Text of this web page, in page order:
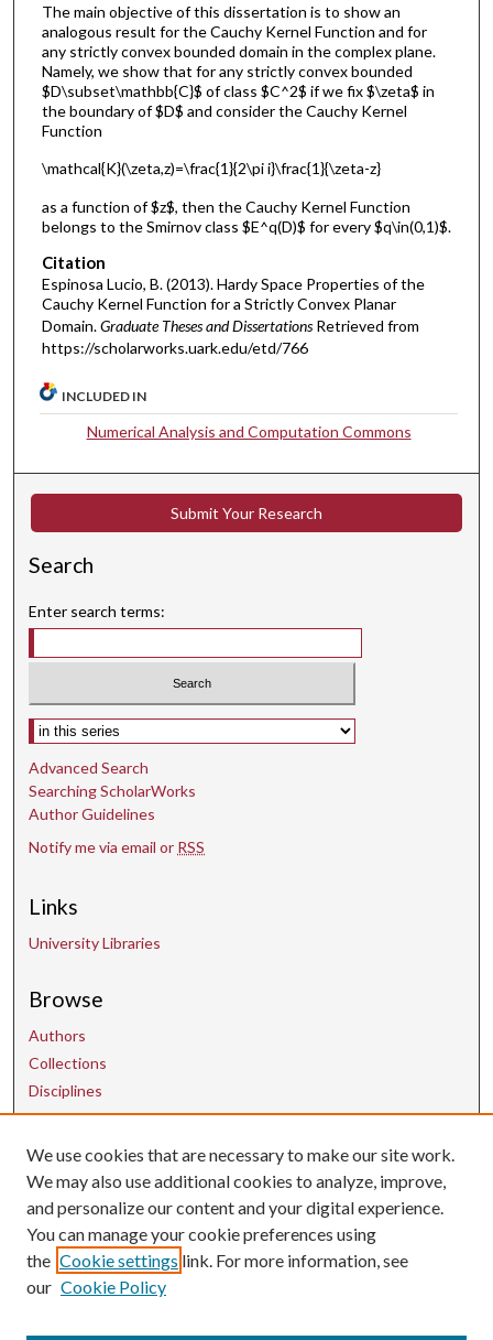
The main objective of this dissertation is to show an
analogous result for the Cauchy Kernel Function and for
any strictly convex bounded domain in the complex plane.
Namely, we show that for any strictly convex bounded
$D\subset\mathbb{C}$ of class $C^2$ if we fix $\zeta$ in
the boundary of $D$ and consider the Cauchy Kernel
Function
\mathcal{K}(\zeta,z)=\frac{1}{2\pi i}\frac{1}{\zeta-z}
as a function of $z$, then the Cauchy Kernel Function
belongs to the Smirnov class $E^q(D)$ for every $q\in(0,1)$.
Citation
Espinosa Lucio, B. (2013). Hardy Space Properties of the
Cauchy Kernel Function for a Strictly Convex Planar
Domain.Graduate Theses and Dissertations Retrieved from
https://scholarworks.uark.edu/etd/766
INCLUDED IN
Numerical Analysis and Computation Commons
Submit Your Research
Search
Enter search terms:
Select context to search:
Advanced Search
Searching ScholarWorks
Author Guidelines
Notify me via email or RSS
Links
University Libraries
Browse
Authors
Collections
Disciplines
Contact Us
uarepos@uark.edu
We use cookies that are necessary to make our site work.
We may also use additional cookies to analyze, improve,
and personalize our content and your digital experience.
You can manage your cookie preferences using
the Cookie settings link. For more information, see
our Cookie Policy